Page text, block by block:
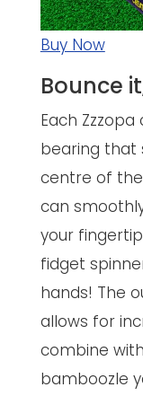
Buy Now
Bounce
Each
bearing that
centre of
can
your
fidget
hands! The
allows for
combine
bamboozle